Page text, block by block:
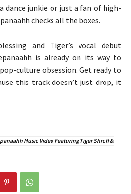
dance junkie or just a fan of high-
checks all the boxes.
and Tiger’s vocal debut
is already on its way to
culture obsession. Get ready to
this track doesn’t just drop, it
Music Video Featuring Tiger Shroff &